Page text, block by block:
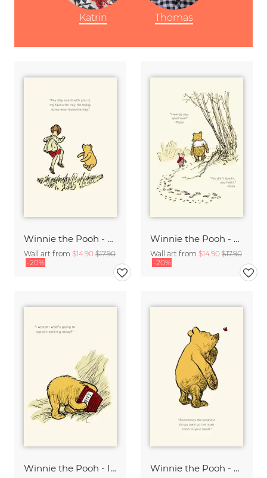
Winnie the Pooh - My new favorite day - beige
Wall art from $14.90 $17.90
-20%
Winnie the Pooh - How do you spell love - beige
Wall art from $14.90 $17.90
-20%
Winnie the Pooh - I wonder what is going to happen - beige Winnie the Pooh - The smallest things - beige
Katrin Thomas